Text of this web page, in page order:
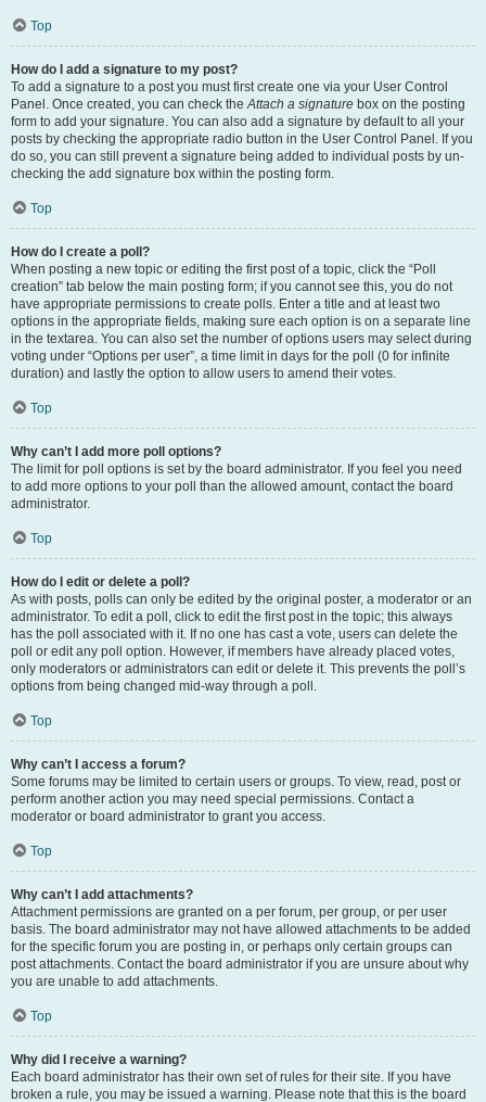
Top
How do I add a signature to my post?
To add a signature to a post you must first create one via your User Control
Panel. Once created, you can check theAttach a signature box on the posting
form to add your signature. You can also add a signature by default to all your
posts by checking the appropriate radio button in the User Control Panel. If you
do so, you can still prevent a signature being added to individual posts by un-
checking the add signature box within the posting form.
Top
How do I create a poll?
When posting a new topic or editing the first post of a topic, click the “Poll
creation” tab below the main posting form; if you cannot see this, you do not
have appropriate permissions to create polls. Enter a title and at least two
options in the appropriate fields, making sure each option is on a separate line
in the textarea. You can also set the number of options users may select during
voting under “Options per user”, a time limit in days for the poll (0 for infinite
duration) and lastly the option to allow users to amend their votes.
Top
Why can’t I add more poll options?
The limit for poll options is set by the board administrator. If you feel you need
to add more options to your poll than the allowed amount, contact the board
administrator.
Top
How do I edit or delete a poll?
As with posts, polls can only be edited by the original poster, a moderator or an
administrator. To edit a poll, click to edit the first post in the topic; this always
has the poll associated with it. If no one has cast a vote, users can delete the
poll or edit any poll option. However, if members have already placed votes,
only moderators or administrators can edit or delete it. This prevents the poll’s
options from being changed mid-way through a poll.
Top
Why can’t I access a forum?
Some forums may be limited to certain users or groups. To view, read, post or
perform another action you may need special permissions. Contact a
moderator or board administrator to grant you access.
Top
Why can’t I add attachments?
Attachment permissions are granted on a per forum, per group, or per user
basis. The board administrator may not have allowed attachments to be added
for the specific forum you are posting in, or perhaps only certain groups can
post attachments. Contact the board administrator if you are unsure about why
you are unable to add attachments.
Top
Why did I receive a warning?
Each board administrator has their own set of rules for their site. If you have
broken a rule, you may be issued a warning. Please note that this is the board